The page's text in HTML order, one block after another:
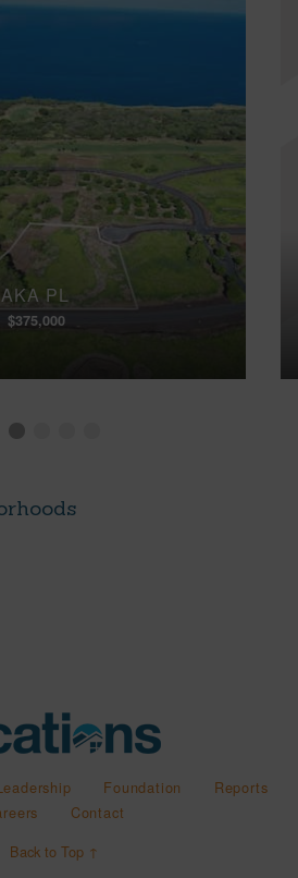
PL
$375,000
Foundation
Reports
Contact
Back to Top ↑